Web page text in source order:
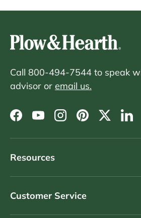
Call 800-494-7544 to speak
advisor or email us.
Facebook
YouTubeInstagram
PinterestTwitter
Resources
Customer Service